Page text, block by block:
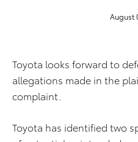
August
Toyota looks forward to
allegations made in the
complaint.
Toyota has identified two